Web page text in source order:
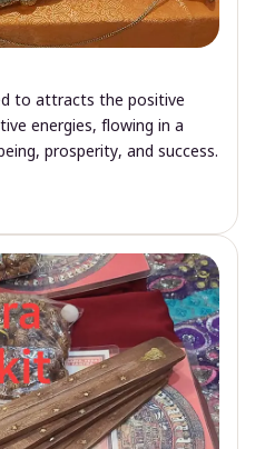
to attracts the positive
energies, flowing in a
prosperity, and success.